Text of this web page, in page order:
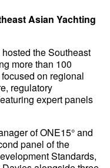
Asian Yachting
the Southeast
more than 100
on regional
regulatory
expert panels
of ONE15° and
panel of the
Standards,